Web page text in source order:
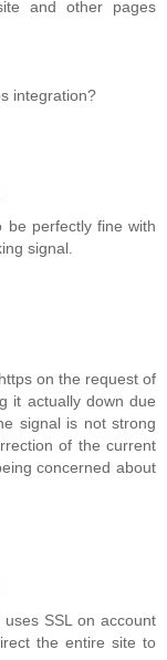
and other pages
integration?
perfectly fine with
signal.
on the request of
it actually down due
signal is not strong
of the current
concerned about
SSL on account
the entire site to